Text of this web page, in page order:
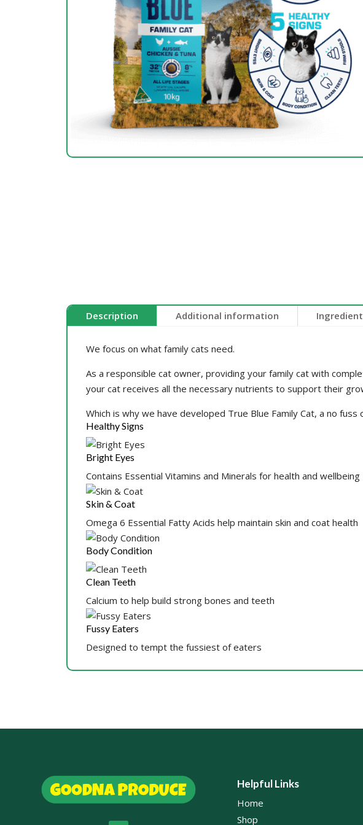
Description Additional information
We focus on what family cats need.
As a responsible cat owner, providing your family cat with
your cat receives all the necessary nutrients to support their
Which is why we have developed True Blue Family Cat, a no fuss
Healthy Signs
Bright Eyes
Contains Essential Vitamins and Minerals for health and wellbeing
Skin & Coat
Omega 6 Essential Fatty Acids help maintain skin and coat health
Body Condition
Clean Teeth
Calcium to help build strong bones and teeth
Fussy Eaters
Designed to tempt the fussiest of eaters
Helpful Links
Home
Shop